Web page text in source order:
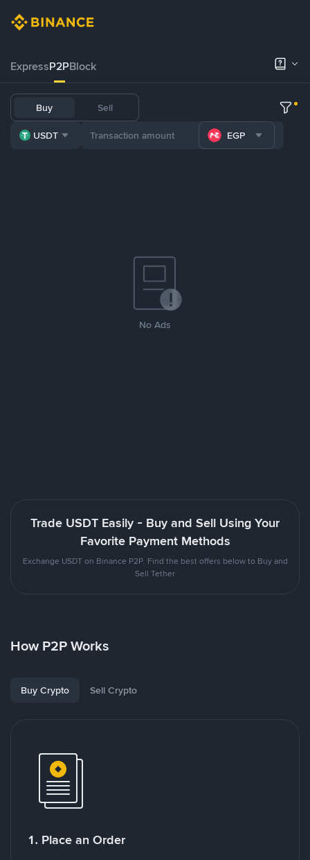
ExpressP2PBlock
Buy Sell
USDT EGP
No Ads
Trade USDT Easily - Buy and Sell Using Your
Favorite Payment Methods
Exchange USDT on Binance P2P. Find the best offers below to Buy and
Sell Tether
How P2P Works
Buy Crypto Sell Crypto
1. Place an Order